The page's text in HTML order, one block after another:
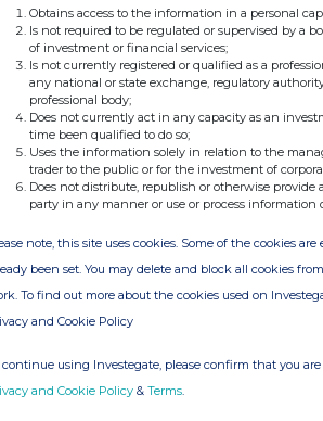
of the London Stock Exchange. RNS is
Provider in the United Kingdom. Terms and
For further information, please contact
Obtains access to the information in a personal
Is not required to be regulated or supervised by a
of investment or financial services;
Is not currently registered or qualified as a
any national or state exchange, regulatory
professional body;
Does not currently act in any capacity as an
time been qualified to do so;
Uses the information solely in relation to the
trader to the public or for the investment of
Does not distribute, republish or otherwise
party in any manner or use or process information
note, this site uses cookies. Some of the cookies
been set. You may delete and block all cookies
To find out more about the cookies used on
and Cookie Policy
continue using Investegate, please confirm that you
and Cookie Policy & Terms